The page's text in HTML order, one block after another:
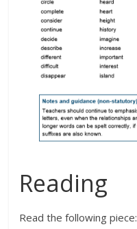
Reading
Read the following piece: